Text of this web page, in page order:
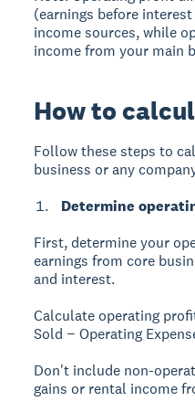
(earnings before
income sources, while
income from your main
How to
Follow these steps to
business or any
Determine
First, determine your
earnings from core
and interest.
Calculate operating
Sold − Operating
Don't include non-
gains or rental income